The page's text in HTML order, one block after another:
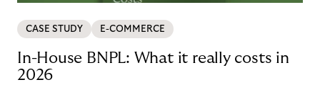
CASE STUDY E-COMMERCE
In-House BNPL: What it really costs in
2026